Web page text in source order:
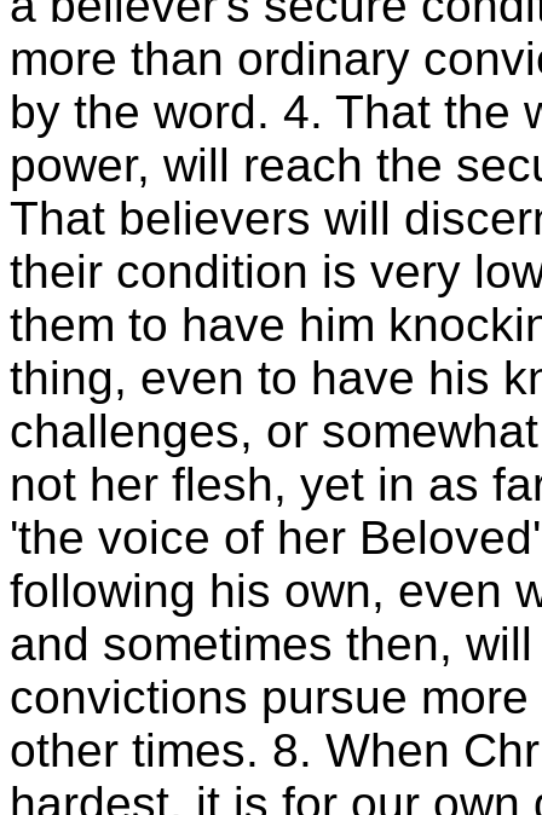
more than ordinary
by the word. 4. That the
power, will reach the
That believers will
their condition is very
them to have him
thing, even to have his
challenges, or
not her flesh, yet in as
'the voice of her
following his own, even
and sometimes then,
convictions pursue
other times. 8. When
hardest, it is for our